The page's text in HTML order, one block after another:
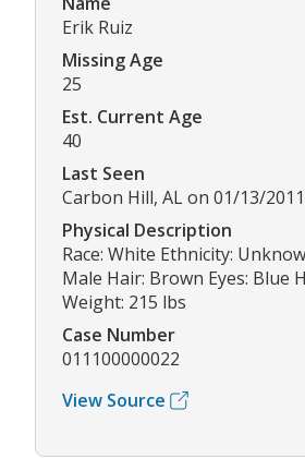
Erik Ruiz
Missing Age
25
Est. Current Age
40
Last Seen
Carbon Hill, AL on 01/13/2011
Physical Description
Race: White Ethnicity:
Male Hair: Brown Eyes: Blue
Weight: 215 lbs
Case Number
011100000022
View Source